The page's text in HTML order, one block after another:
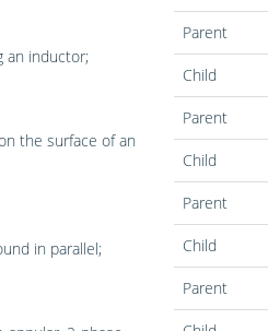
an inductor;
the surface of an
in parallel;
Parent
Child
Parent
Child
Parent
Child
Parent